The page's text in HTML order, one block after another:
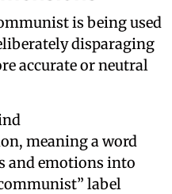
is being used
disparaging
accurate or neutral
meaning a word
and emotions into
label